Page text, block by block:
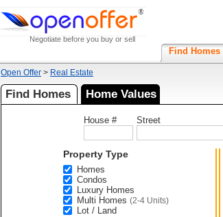
Negotiate before you buy or sell
Find Homes
Open Offer > Real Estate
Find Homes Home Values
House # Street
Property Type
Homes
Condos
Luxury Homes
Multi Homes (2-4 Units)
Lot / Land